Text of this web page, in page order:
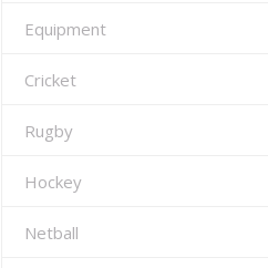
Equipment
Cricket
Rugby
Hockey
Netball